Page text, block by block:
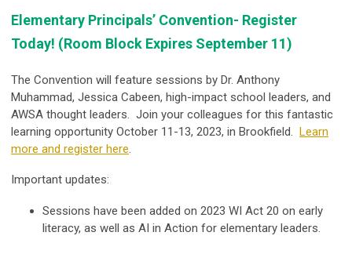
Elementary Principals’ Convention- Register
Today! (Room Block Expires September 11)
The Convention will feature sessions by Dr. Anthony
Muhammad, Jessica Cabeen, high-impact school leaders, and
AWSA thought leaders. Join your colleagues for this fantastic
learning opportunity October 11-13, 2023, in Brookfield. Learn
more and register here.
Important updates:
Sessions have been added on 2023 WI Act 20 on early
literacy, as well as AI in Action for elementary leaders.